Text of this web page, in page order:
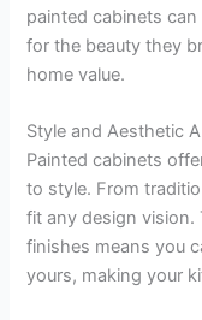
painted cabinets
for the beauty they
home value.
Style and Aesthetic
Painted cabinets
to style. From
fit any design vision.
finishes means you
yours, making your